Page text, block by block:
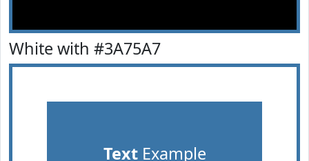
White with #3A75A7
TextExample